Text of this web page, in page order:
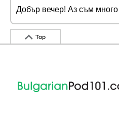
Добър вечер! Аз съм
Top